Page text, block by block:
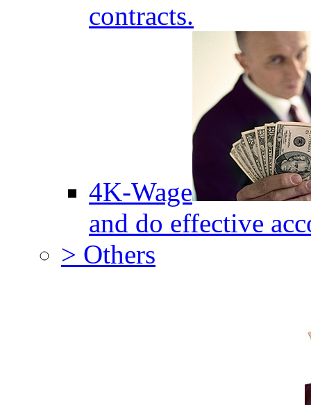
contracts.
4K-Wage
and do effective
> Others